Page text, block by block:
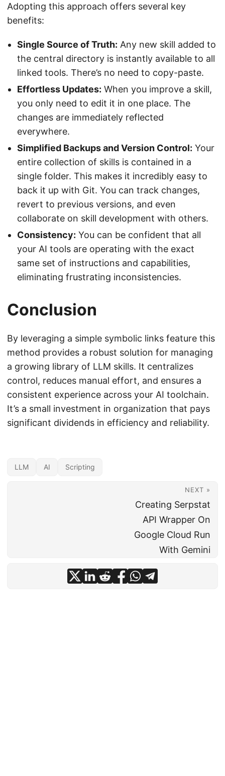
Adopting this approach offers several key
benefits:
Single Source of Truth: Any new skill added to
the central directory is instantly available to all
linked tools. There’s no need to copy-paste.
Effortless Updates: When you improve a skill,
you only need to edit it in one place. The
changes are immediately reflected
everywhere.
Simplified Backups and Version Control: Your
entire collection of skills is contained in a
single folder. This makes it incredibly easy to
back it up with Git. You can track changes,
revert to previous versions, and even
collaborate on skill development with others.
Consistency: You can be confident that all
your AI tools are operating with the exact
same set of instructions and capabilities,
eliminating frustrating inconsistencies.
Conclusion
By leveraging a simple symbolic links feature this
method provides a robust solution for managing
a growing library of LLM skills. It centralizes
control, reduces manual effort, and ensures a
consistent experience across your AI toolchain.
It’s a small investment in organization that pays
significant dividends in efficiency and reliability.
LLM AI Scripting
NEXT »
Creating Serpstat
API Wrapper On
Google Cloud Run
With Gemini